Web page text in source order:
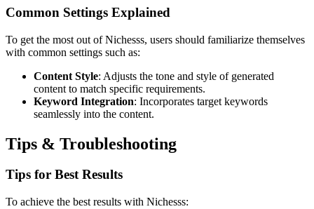
Common Settings Explained
To get the most out of Nichesss, users should familiarize themselves
with common settings such as:
Content Style: Adjusts the tone and style of generated
content to match specific requirements.
Keyword Integration: Incorporates target keywords
seamlessly into the content.
Tips & Troubleshooting
Tips for Best Results
To achieve the best results with Nichesss: